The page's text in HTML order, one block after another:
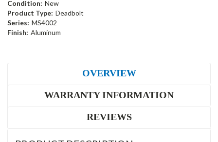
Condition: New
Product Type: Deadbolt
Series: MS4002
Finish: Aluminum
OVERVIEW
WARRANTY INFORMATION
REVIEWS